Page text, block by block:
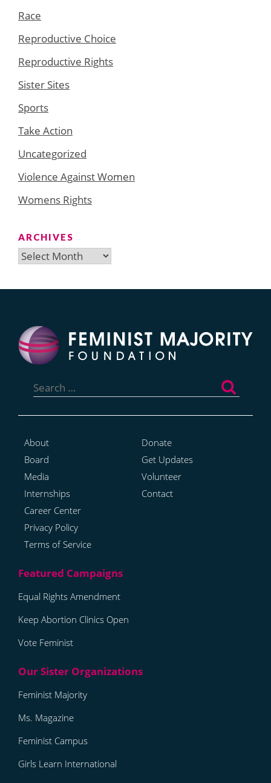
Race
Reproductive Choice
Reproductive Rights
Sister Sites
Sports
Take Action
Uncategorized
Violence Against Women
Womens Rights
ARCHIVES
Archives
for:
About
Board
Media
Internships
Career Center
Privacy Policy
Terms of Service
Donate
Get Updates
Volunteer
Contact
Equal Rights Amendment
Keep Abortion Clinics Open
Vote Feminist
Feminist Majority
Ms. Magazine
Feminist Campus
Girls Learn International